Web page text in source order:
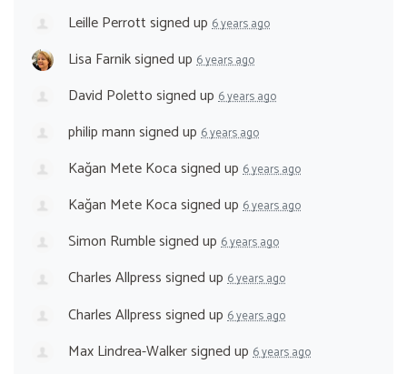
Leille Perrottsigned up 6 years ago
Lisa Farniksigned up 6 years ago
David Polettosigned up 6 years ago
philip mannsigned up 6 years ago
Kağan Mete Kocasigned up 6 years ago
Kağan Mete Kocasigned up 6 years ago
Simon Rumblesigned up 6 years ago
Charles Allpresssigned up 6 years ago
Charles Allpresssigned up 6 years ago
Max Lindrea-Walkersigned up 6 years ago